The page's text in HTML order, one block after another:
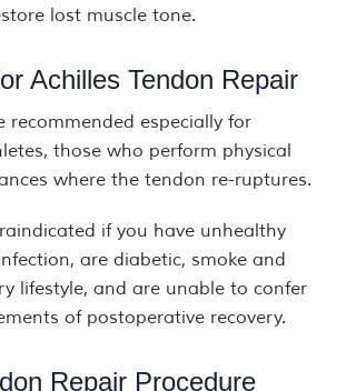
lost muscle tone.
Achilles Tendon Repair
recommended especially for
those who perform physical
where the tendon re-ruptures.
if you have unhealthy
are diabetic, smoke and
lifestyle, and are unable to confer
of postoperative recovery.
Repair Procedure